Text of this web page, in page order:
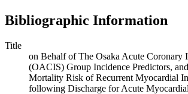
Bibliographic Information
Title
on Behalf of The Osaka Acute Coronary
(OACIS) Group Incidence Predictors,
Mortality Risk of Recurrent Myocardial
following Discharge for Acute